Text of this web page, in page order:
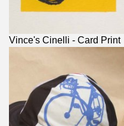
Vince's Cinelli - Card Print